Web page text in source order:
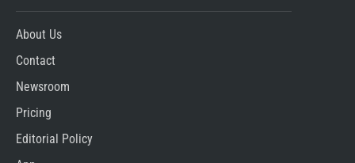
About Us
Contact
Newsroom
Pricing
Editorial Policy